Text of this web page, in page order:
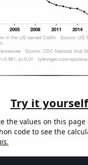
Try it yourself
the values on this
code to see the